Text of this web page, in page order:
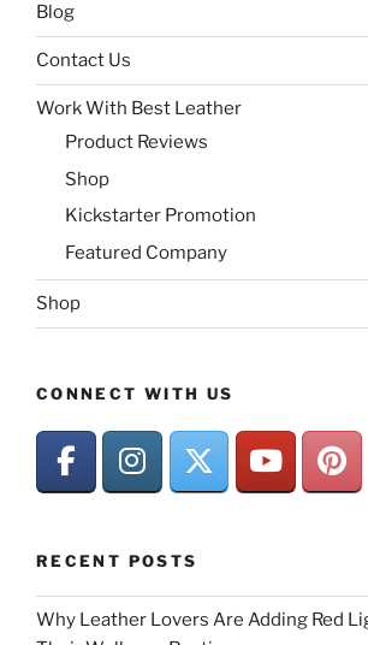
Blog
Contact Us
Work With Best Leather
Product Reviews
Shop
Kickstarter Promotion
Featured Company
Shop
CONNECT WITH US
RECENT POSTS
Why Leather Lovers Are Adding Red